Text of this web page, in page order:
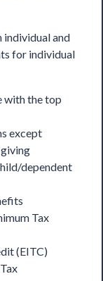
individual and
for individual
with the top
except
dependent
Tax
(EITC)